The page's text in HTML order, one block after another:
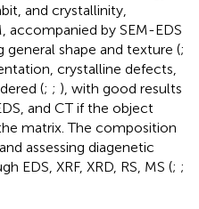
and crystallinity,
accompanied by SEM-EDS
shape and texture (;
crystalline defects,
(; ; ), with good results
and CT if the object
matrix. The composition
assessing diagenetic
EDS, XRF, XRD, RS, MS (; ;